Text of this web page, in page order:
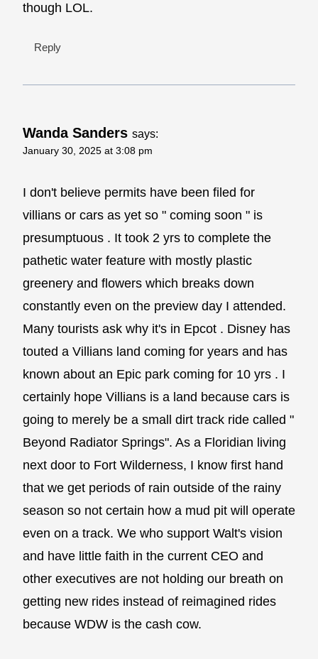
though LOL.
Reply
Wanda Sanders says:
January 30, 2025 at 3:08 pm
I don't believe permits have been filed for
villians or cars as yet so " coming soon " is
presumptuous . It took 2 yrs to complete the
pathetic water feature with mostly plastic
greenery and flowers which breaks down
constantly even on the preview day I attended.
Many tourists ask why it's in Epcot . Disney has
touted a Villians land coming for years and has
known about an Epic park coming for 10 yrs . I
certainly hope Villians is a land because cars is
going to merely be a small dirt track ride called "
Beyond Radiator Springs". As a Floridian living
next door to Fort Wilderness, I know first hand
that we get periods of rain outside of the rainy
season so not certain how a mud pit will operate
even on a track. We who support Walt's vision
and have little faith in the current CEO and
other executives are not holding our breath on
getting new rides instead of reimagined rides
because WDW is the cash cow.